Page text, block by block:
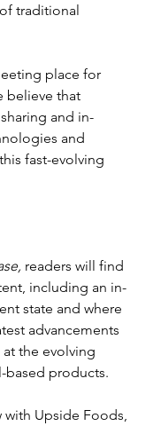
traditional
place for
believe that
and in-
and
fast-evolving
readers will find
including an in-
state and where
advancements
the evolving
based products.
Upside Foods,